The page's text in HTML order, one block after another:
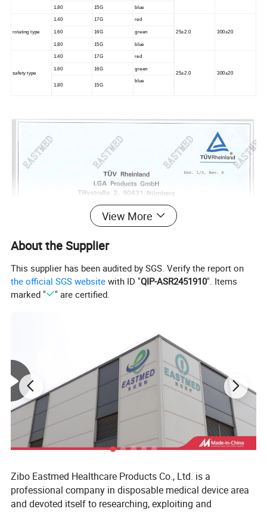
1.80 15G blue
rotating type
1.40 17G red
25±2.0 300±20
1.60 16G green
1.80 15G blue
safety type
1.40 17G red
25±2.0 300±20
1.60 16G green
1.80 15G
blue
View More
About the Supplier
This supplier has been audited by SGS. Verify the report on
the official SGS website with ID "QIP-ASR2451910". Items
marked "
" are certified.
Zibo Eastmed Healthcare Products Co., Ltd. is a
professional company in disposable medical device area
and devoted itself to researching, exploiting and